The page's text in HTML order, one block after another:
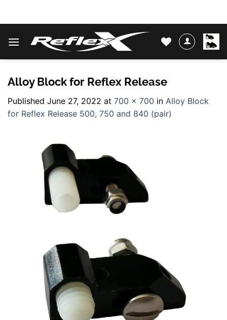
Alloy Block for Reflex Release
Published June 27, 2022 at 700 × 700 in Alloy Block
for Reflex Release 500, 750 and 840 (pair)